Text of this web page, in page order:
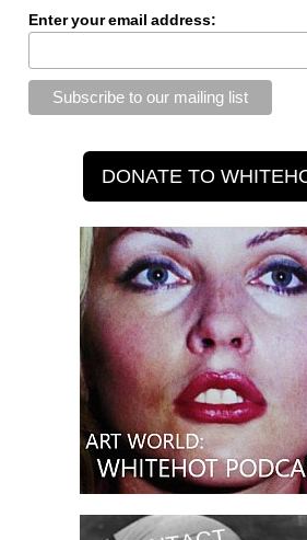
Enter your email address: